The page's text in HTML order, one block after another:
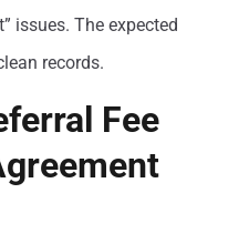
issues. The expected
records.
Fee